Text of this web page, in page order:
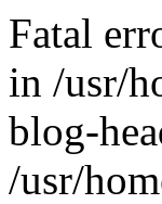
Fatal
in /usr/
blog-
/usr/